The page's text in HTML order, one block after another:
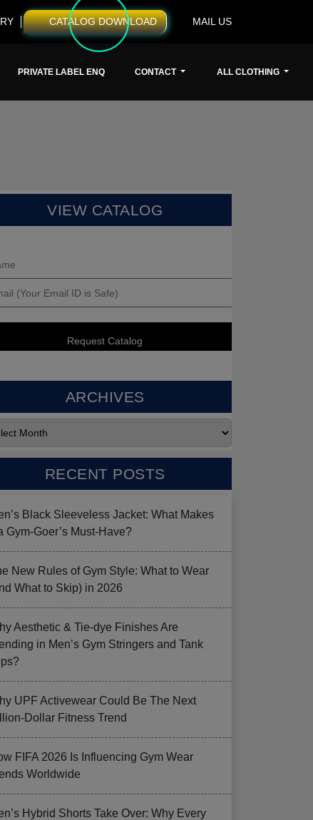
CATALOG DOWNLOAD MAIL US
PRIVATE LABEL ENQ CONTACT ALL CLOTHING
VIEW CATALOG
ARCHIVES
RECENT POSTS
Black Sleeveless Jacket: What Makes
Gym-Goer’s Must-Have?
New Rules of Gym Style: What to Wear
What to Skip) in 2026
Aesthetic & Tie-dye Finishes Are
in Men’s Gym Stringers and Tank
UPF Activewear Could Be The Next
Dollar Fitness Trend
FIFA 2026 Is Influencing Gym Wear
Worldwide
Hybrid Shorts Take Over: Why Every